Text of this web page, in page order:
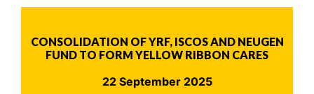
CONSOLIDATION OF YRF, ISCOS AND NEUGEN
FUND TO FORM YELLOW RIBBON CARES
22 September 2025